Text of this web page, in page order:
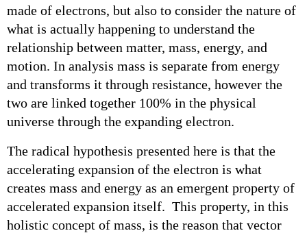
made of electrons, but also to consider the nature of
what is actually happening to understand the
relationship between matter, mass, energy, and
motion. In analysis mass is separate from energy
and transforms it through resistance, however the
two are linked together 100% in the physical
universe through the expanding electron.
The radical hypothesis presented here is that the
accelerating expansion of the electron is what
creates mass and energy as an emergent property of
accelerated expansion itself. This property, in this
holistic concept of mass, is the reason that vector